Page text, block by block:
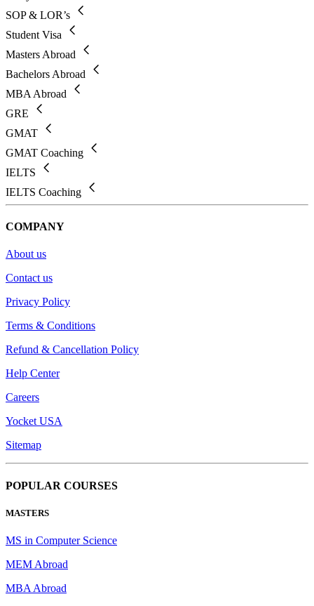
SOP & LOR’s
Student Visa
Masters Abroad
Bachelors Abroad
MBA Abroad
GRE
GMAT
GMAT Coaching
IELTS
IELTS Coaching
COMPANY
About us
Contact us
Privacy Policy
Terms & Conditions
Refund & Cancellation Policy
Help Center
Careers
Yocket USA
Sitemap
POPULAR COURSES
MASTERS
MS in Computer Science
MEM Abroad
MBA Abroad